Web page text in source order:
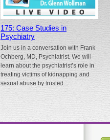
175: Case Studies in
Psychiatry
Join us in a conversation with Frank
Ochberg, MD, Psychiatrist. We will
learn about the psychiatrist’s role in
treating victims of kidnapping and
sexual abuse by trusted...